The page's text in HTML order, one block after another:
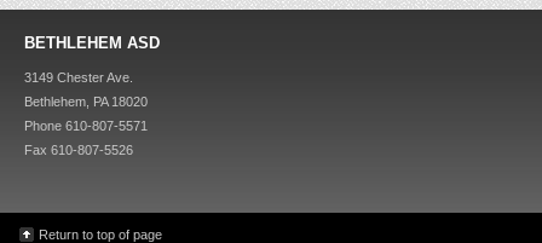
BETHLEHEM ASD
3149 Chester Ave.
Bethlehem, PA 18020
Phone 610-807-5571
Fax 610-807-5526
Return to top of page